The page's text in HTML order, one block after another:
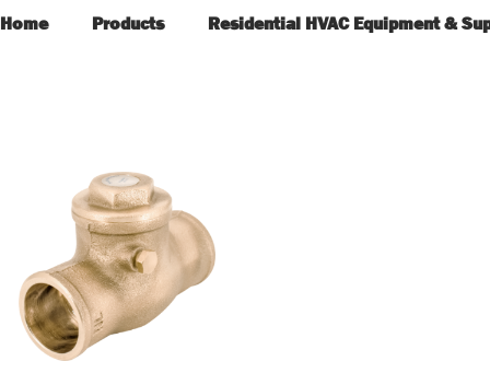
Home Products Residential HVAC Equipment &